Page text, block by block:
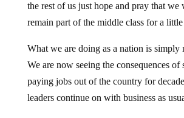
the rest of us just hope and pray that we
remain part of the middle class for a
What we are doing as a nation is simply
We are now seeing the consequences of
paying jobs out of the country for
leaders continue on with business as